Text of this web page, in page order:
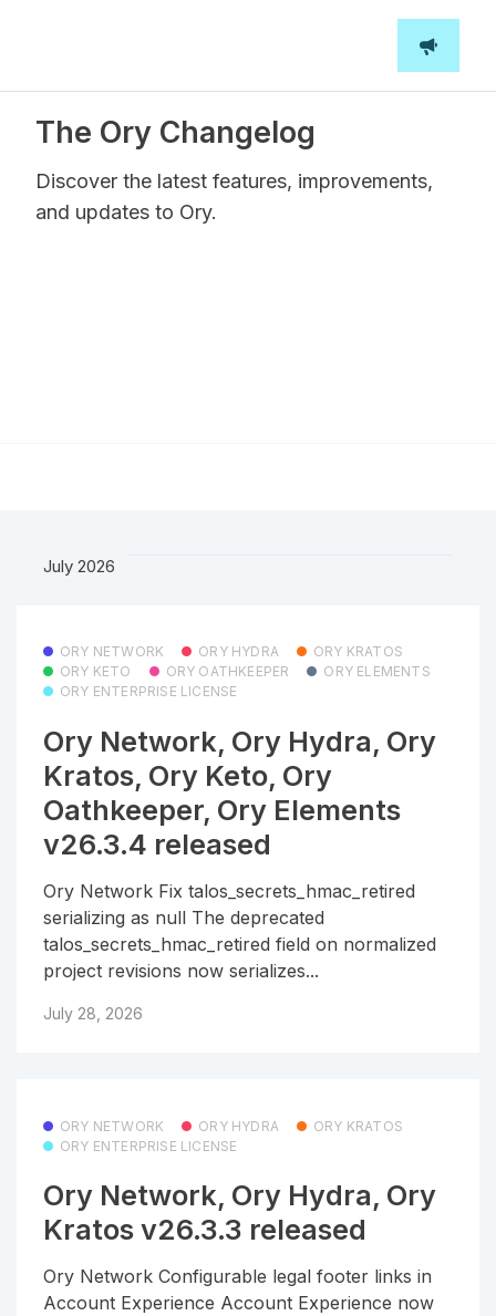
The Ory Changelog
Discover the latest features, improvements,
and updates to Ory.
July 2026
ORY NETWORK ORY HYDRA
ORY KRATOS
ORY KETO
ORY OATHKEEPER
ORY ELEMENTS
ORY ENTERPRISE LICENSE
Ory Network, Ory Hydra, Ory
Kratos, Ory Keto, Ory
Oathkeeper, Ory Elements
v26.3.4 released
Ory Network Fix talos_secrets_hmac_retired
serializing as null The deprecated
talos_secrets_hmac_retired field on normalized
project revisions now serializes...
July 28, 2026
ORY NETWORK ORY HYDRA
ORY KRATOS
ORY ENTERPRISE LICENSE
Ory Network, Ory Hydra, Ory
Kratos v26.3.3 released
Ory Network Configurable legal footer links in
Account Experience Account Experience now